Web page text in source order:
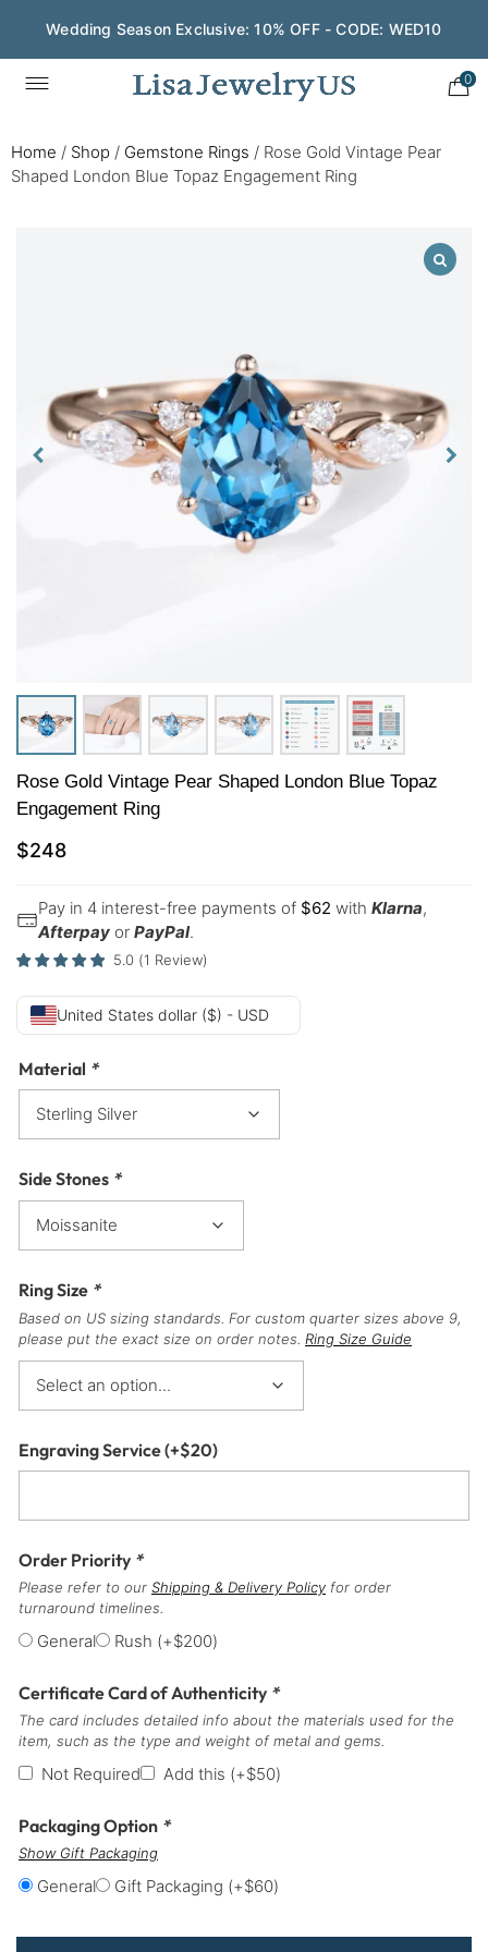
Wedding Season Exclusive: 10% OFF - CODE: WED10
0
Home / Shop / Gemstone Rings / Rose Gold Vintage Pear
Shaped London Blue Topaz Engagement Ring
Rose Gold Vintage Pear Shaped London Blue Topaz
Engagement Ring
$248
Pay in 4 interest-free payments of $62 with Klarna,
Afterpay or PayPal.
5.0 (1 Review)
United States dollar ($) - USD
Material *
Side Stones *
Ring Size *
Based on US sizing standards. For custom quarter sizes above 9,
please put the exact size on order notes. Ring Size Guide
Engraving Service(+$20)
Order Priority *
Please refer to our Shipping & Delivery Policy for order
turnaround timelines.
General Rush (+$200)
Certificate Card of Authenticity *
The card includes detailed info about the materials used for the
item, such as the type and weight of metal and gems.
Not Required Add this (+$50)
Packaging Option *
Show Gift Packaging
General Gift Packaging (+$60)